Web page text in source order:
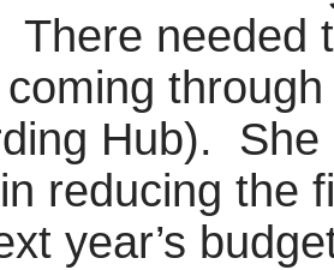
There needed
Hub).
She
reducing the
year’s